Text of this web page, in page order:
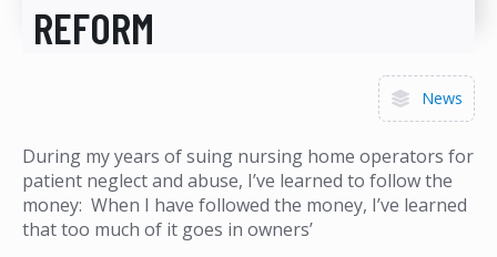
REFORM
News
During my years of suing nursing home operators for
patient neglect and abuse, I’ve learned to follow the
money: When I have followed the money, I’ve learned
that too much of it goes in owners’